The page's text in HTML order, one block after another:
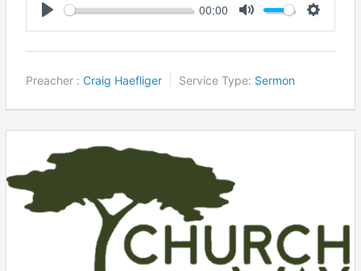
00:00
Preacher : Craig Haefliger Service Type: Sermon